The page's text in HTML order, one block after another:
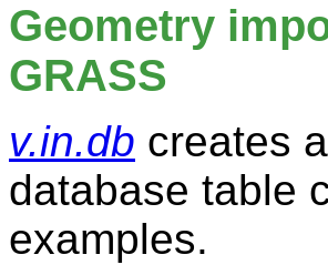
Geometry
GRASS
v.in.db creates
database table
examples.